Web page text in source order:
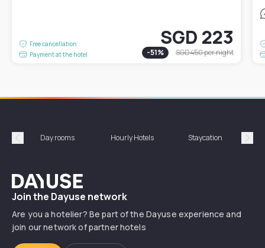
Free cancellation
Payment at the hotel
SGD 223
-51% SGD 450per night
Précédent
Day rooms Hourly Hotels Staycation
Dayuse
Join the Dayuse network
Are you a hotelier? Be part of the Dayuse experience and
join our network of partner hotels